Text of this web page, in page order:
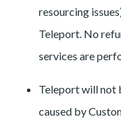
resourcing
Teleport. No
services are
Teleport will not
caused by